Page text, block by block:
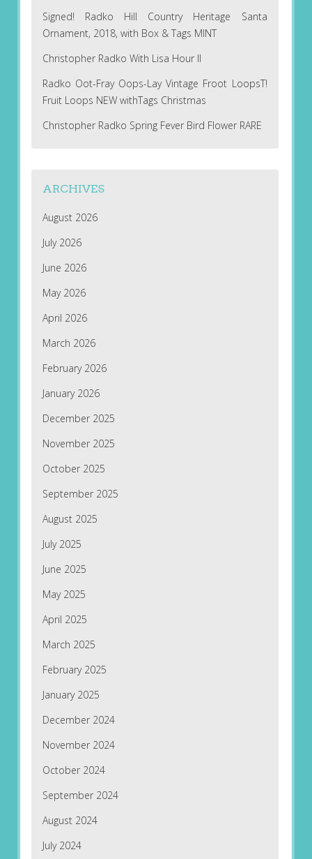
Signed! Radko Hill Country Heritage Santa
Ornament, 2018, with Box & Tags MINT
Christopher Radko With Lisa Hour II
Radko Oot-Fray Oops-Lay Vintage Froot LoopsT!
Fruit Loops NEW withTags Christmas
Christopher Radko Spring Fever Bird Flower RARE
ARCHIVES
August 2026
July 2026
June 2026
May 2026
April 2026
March 2026
February 2026
January 2026
December 2025
November 2025
October 2025
September 2025
August 2025
July 2025
June 2025
May 2025
April 2025
March 2025
February 2025
January 2025
December 2024
November 2024
October 2024
September 2024
August 2024
July 2024